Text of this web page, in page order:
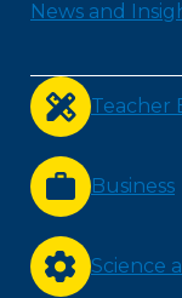
News and
Teacher
Business
Science